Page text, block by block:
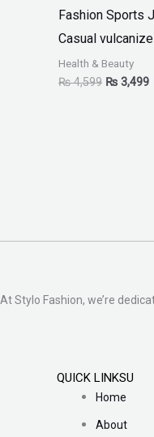
Fashion Sports
Casual
Health & Beauty
₨4,599 ₨ 3,499
At Stylo Fashion, we’re
QUICK LINKSU
Home
About